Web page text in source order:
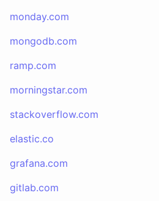
monday.com
mongodb.com
ramp.com
morningstar.com
stackoverflow.com
elastic.co
grafana.com
gitlab.com